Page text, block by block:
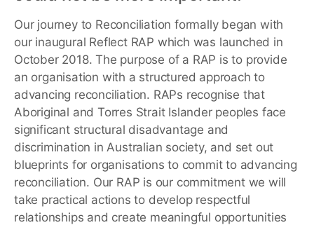
Our journey to Reconciliation formally began with
our inaugural Reflect RAP which was launched in
October 2018. The purpose of a RAP is to provide
an organisation with a structured approach to
advancing reconciliation. RAPs recognise that
Aboriginal and Torres Strait Islander peoples face
significant structural disadvantage and
discrimination in Australian society, and set out
blueprints for organisations to commit to advancing
reconciliation. Our RAP is our commitment we will
take practical actions to develop respectful
relationships and create meaningful opportunities